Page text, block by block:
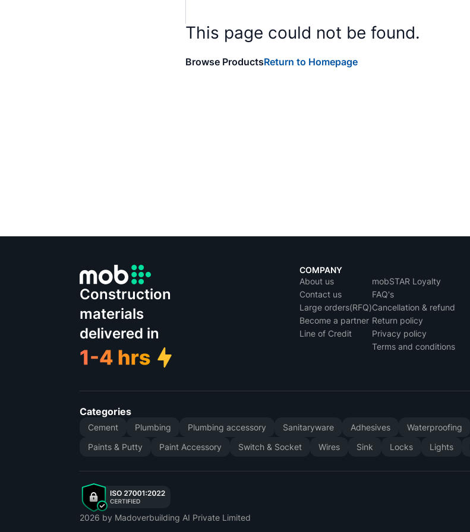
This page could not be found.
Browse ProductsReturn to Homepage
Construction
materials
delivered in
COMPANY
About us
Contact us
Large orders(RFQ)
Become a partner
Line of Credit
mobSTAR Loyalty
FAQ's
Cancellation & refund
Return policy
Privacy policy
Terms and conditions
Categories
Cement Plumbing Plumbing accessory Sanitaryware Adhesives Waterproofing
Paints & Putty
Paint Accessory Switch & Socket Wires Sink Locks Lights
2026 by Madoverbuilding AI Private Limited